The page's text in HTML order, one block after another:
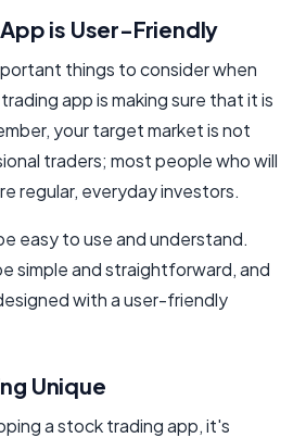
is User-Friendly
things to consider when
app is making sure that it is
your target market is not
traders; most people who will
regular, everyday investors.
easy to use and understand.
simple and straightforward, and
with a user-friendly
Unique
a stock trading app, it's